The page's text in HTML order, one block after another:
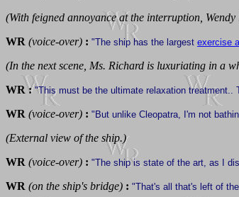
(With feigned annoyance at the interruption,
WR (voice-over) : "The ship has the largest exercise
(In the next scene, Ms. Richard is luxuriating in a
WR :"This must be the ultimate relaxation treatment..
WR (voice-over) : "But unlike Cleopatra, I'm not
(External view of the ship.)
WR (voice-over) : "The ship is state of the art, as I
WR (on the ship's bridge) : "That's all that's left of